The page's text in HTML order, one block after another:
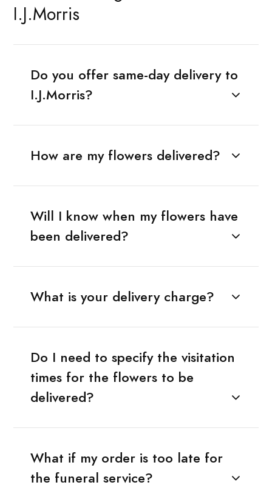
I.J.Morris
Do you offer same-day delivery to
I.J.Morris?
How are my flowers delivered?
Will I know when my flowers have
been delivered?
What is your delivery charge?
Do I need to specify the visitation
times for the flowers to be
delivered?
What if my order is too late for
the funeral service?